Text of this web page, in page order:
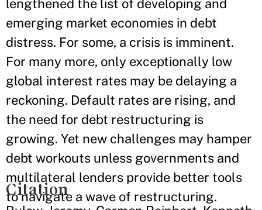
lengthened the list of developing and
emerging market economies in debt
distress. For some, a crisis is imminent.
For many more, only exceptionally low
global interest rates may be delaying a
reckoning. Default rates are rising, and
the need for debt restructuring is
growing. Yet new challenges may hamper
debt workouts unless governments and
multilateral lenders provide better tools
to navigate a wave of restructuring.
Citation